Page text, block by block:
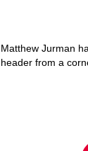
Matthew Jurman
header from a